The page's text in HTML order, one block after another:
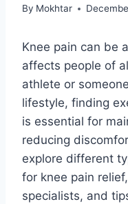
By Mokhtar
Knee pain can be
affects people of
athlete or
lifestyle, finding
is essential for
reducing
explore different
for knee pain
specialists, and